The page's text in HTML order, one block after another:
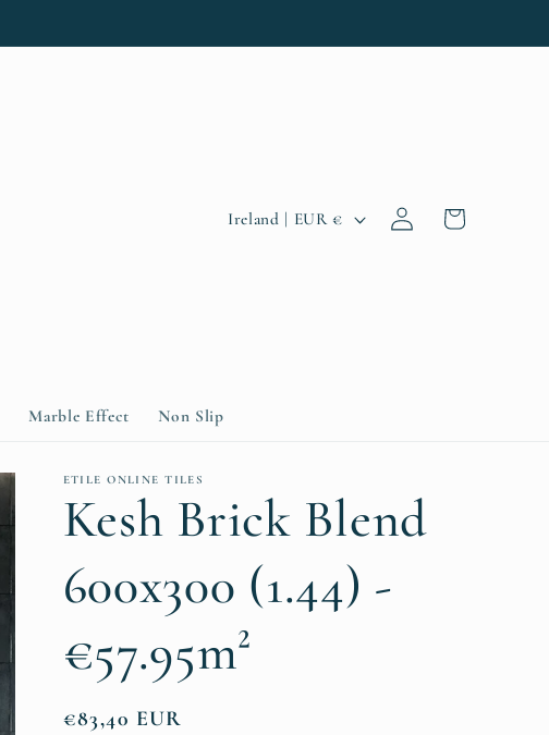
Marble Effect Non Slip
C
r
r
g
i
Ireland | EUR €
Log
in
Cart
ETILE ONLINE TILES
Kesh Brick Blend
600x300 (1.44) -
€57.95m²
Regular
€83,40 EUR